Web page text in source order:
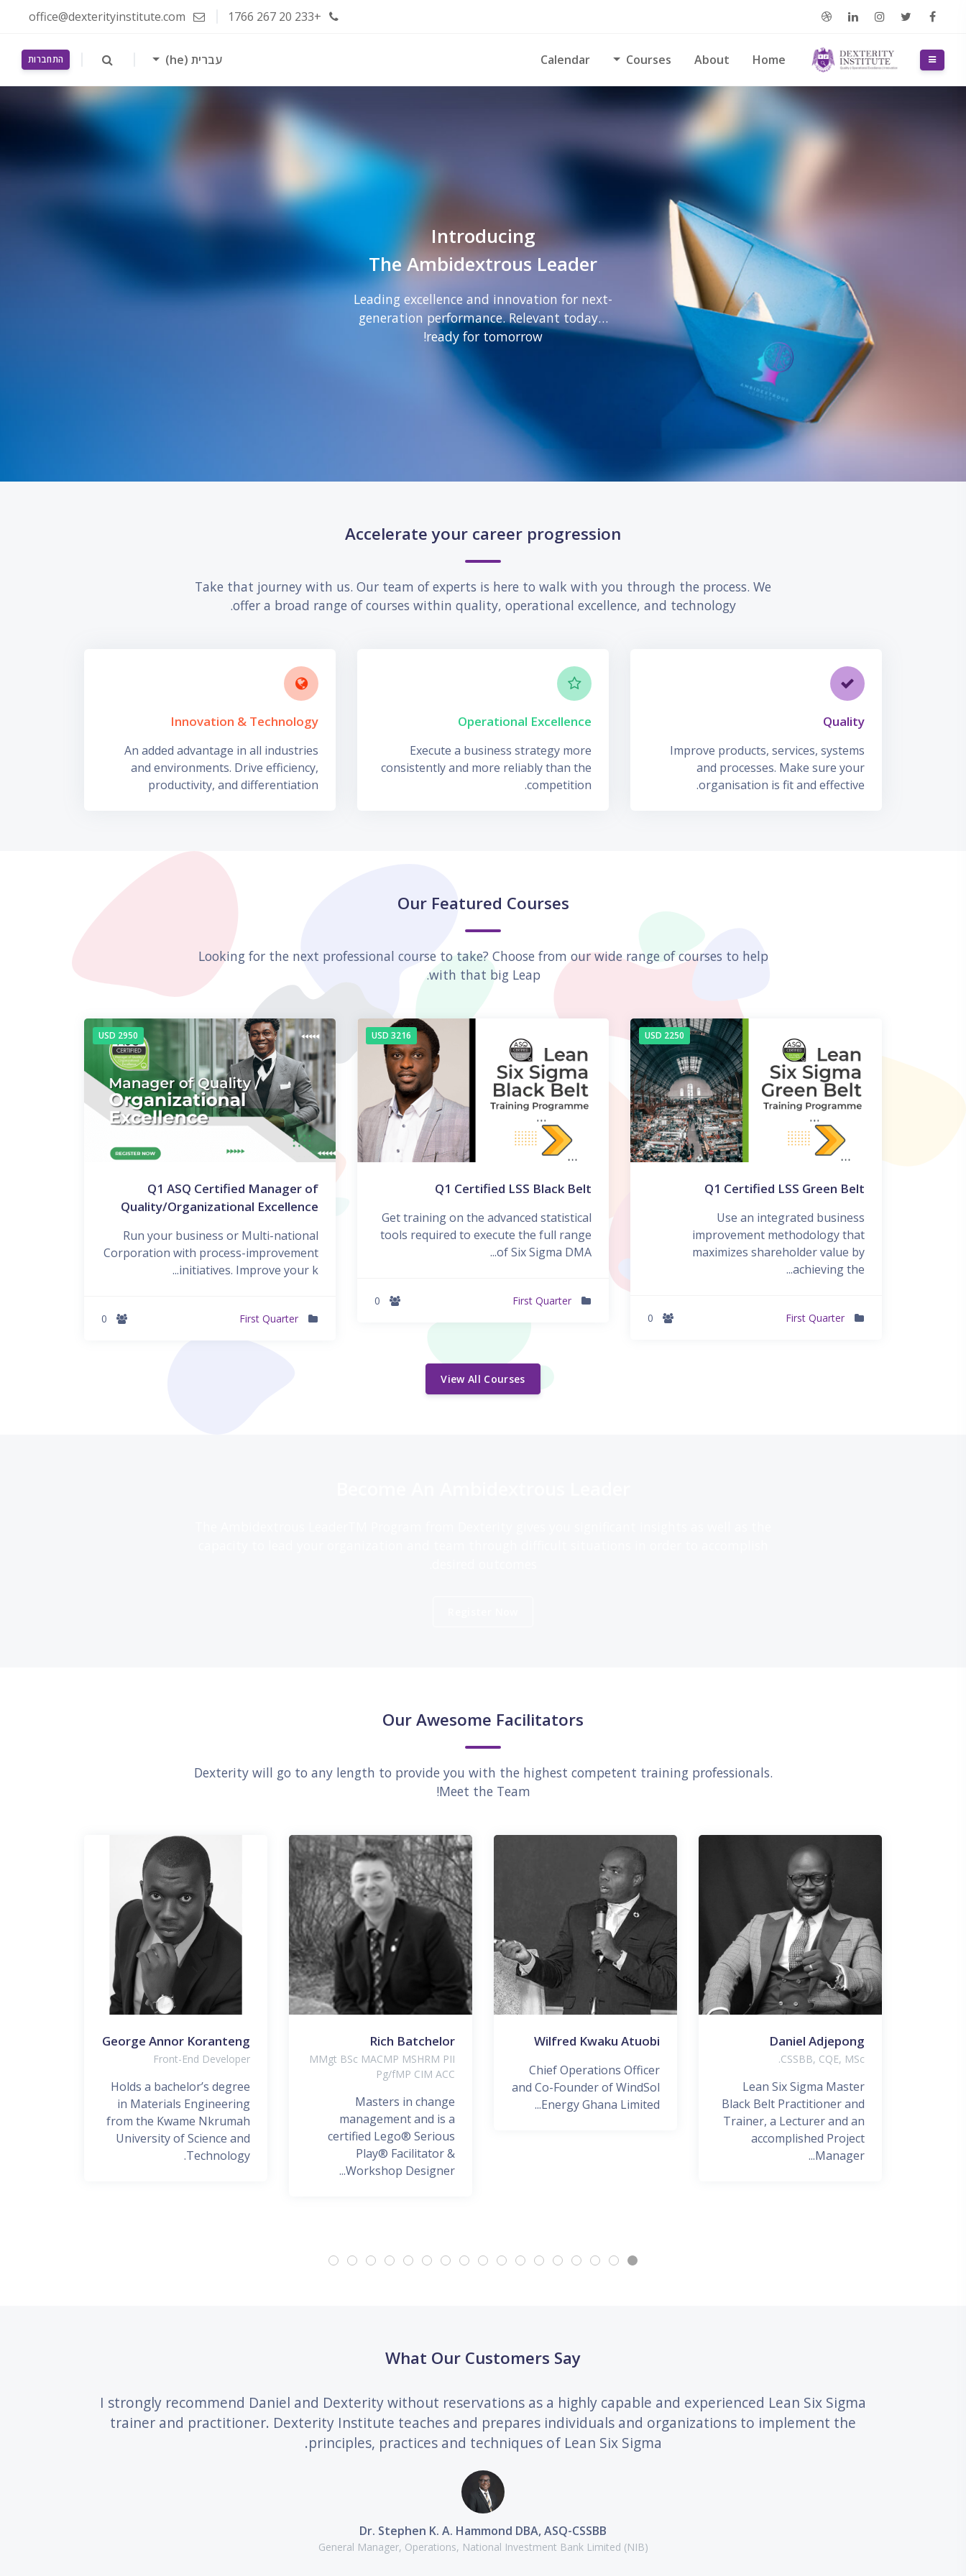
דילוג לתוכן הראשי
+233 20 267 1766
office@dexterityinstitute.com
חלון סקירה צדדי Home
About
Courses
Calendar עברית ‎(he)‎ התחברות
Introducing
The Ambidextrous Leader
Leading excellence and innovation for next-
generation performance. Relevant today…
ready for tomorrow!
Accelerate your career progression
Take that journey with us. Our team of experts is here to walk with you through the process. We
offer a broad range of courses within quality, operational excellence, and technology.
Quality
Improve products, services, systems
and processes. Make sure your
organisation is fit and effective.
Operational Excellence
Execute a business strategy more
consistently and more reliably than the
competition.
Innovation & Technology
An added advantage in all industries
and environments. Drive efficiency,
productivity, and differentiation
Our Featured Courses
Looking for the next professional course to take? Choose from our wide range of courses to help
with that big Leap.
2250 USD
Q1 Certified LSS Green Belt
Use an integrated business
improvement methodology that
maximizes shareholder value by
achieving the...
First Quarter
3216 USD
Q1 Certified LSS Black Belt
Get training on the advanced statistical
tools required to execute the full range
of Six Sigma DMA...
First Quarter
2950 USD
Q1 ASQ Certified Manager of
Quality/Organizational Excellence
Run your business or Multi-national
Corporation with process-improvement
initiatives. Improve your k...
First Quarter
View All Courses
Our Awesome Facilitators
Dexterity will go to any length to provide you with the highest competent training professionals.
Meet the Team!
Daniel Adjepong
CSSBB, CQE, MSc.
Lean Six Sigma Master
Black Belt Practitioner and
Trainer, a Lecturer and an
accomplished Project
Manager...
Wilfred Kwaku Atuobi
Chief Operations Officer
and Co-Founder of WindSol
Energy Ghana Limited...
Rich Batchelor
MMgt BSc MACMP MSHRM PII
Pg/fMP CIM ACC
Masters in change
management and is a
certified Lego® Serious
Play® Facilitator &
Workshop Designer...
George Annor Koranteng
Front-End Developer
Holds a bachelor’s degree
in Materials Engineering
from the Kwame Nkrumah
University of Science and
Technology.
What Our Customers Say
I strongly recommend Daniel and Dexterity without reservations as a highly capable and experienced Lean Six Sigma
trainer and practitioner. Dexterity Institute teaches and prepares individuals and organizations to implement the
principles, practices and techniques of Lean Six Sigma.
Dr. Stephen K. A. Hammond DBA, ASQ-CSSBB
General Manager, Operations, National Investment Bank Limited (NIB)